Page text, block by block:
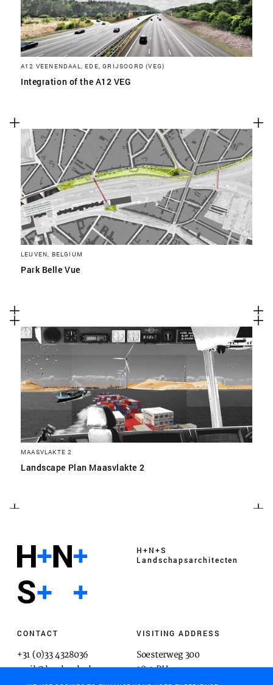
A12 VEENENDAAL, EDE, GRIJSOORD (VEG)
Integration of the A12 VEG
LEUVEN, BELGIUM
Park Belle Vue
MAASVLAKTE 2
Landscape Plan Maasvlakte 2
H+N+S
Landschaps­architecten
CONTACT
+31 (0)33 4328036
mail@hnsland.nl
VISITING ADDRESS
Soesterweg 300
3812 BH